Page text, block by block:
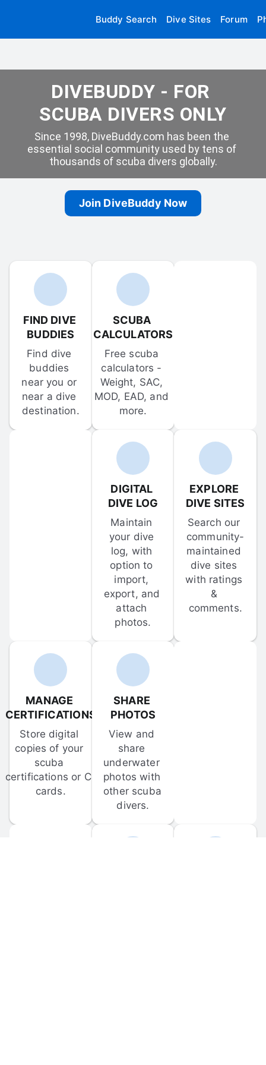
Buddy Search Dive Sites Forum
DIVEBUDDY - FOR
SCUBA DIVERS ONLY
Since 1998, DiveBuddy.com has been the
essential social community used by tens of
thousands of scuba divers globally.
Join DiveBuddy Now
FIND DIVE
BUDDIES
Find dive
buddies
near you or
near a dive
destination.
SCUBA
CALCULATORS
Free scuba
calculators -
Weight, SAC,
MOD, EAD, and
more.
DIGITAL
DIVE LOG
Maintain
your dive
log, with
option to
import,
export, and
attach
photos.
EXPLORE
DIVE SITES
Search our
community-
maintained
dive sites
with ratings
&
comments.
MANAGE
CERTIFICATIONS
Store digital
copies of your
scuba
certifications or C-
cards.
SHARE
PHOTOS
View and
share
underwater
photos with
other scuba
divers.